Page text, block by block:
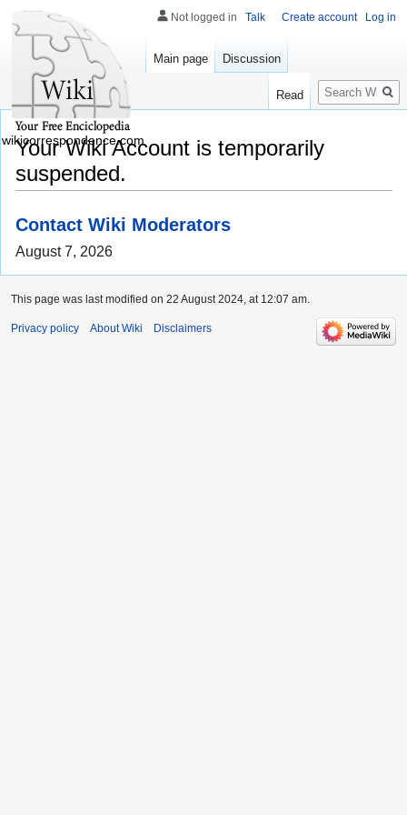
Your Wiki Account is temporarily
suspended.
Contact Wiki Moderators
August 7, 2026
Not logged in Talk Create account Log in
Main page Discussion
Read
Search
wikicorrespondence.com
This page was last modified on 22 August 2024, at 12:07 am.
Privacy policy About Wiki Disclaimers